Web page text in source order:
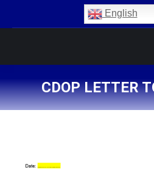
English
CDOP LETTER